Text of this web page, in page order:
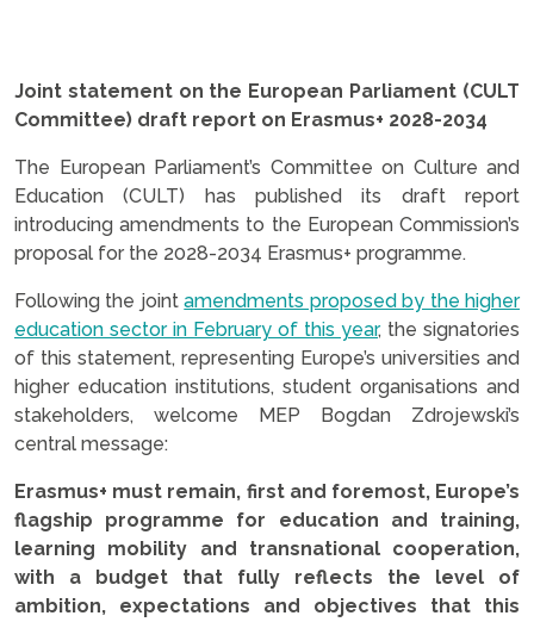
Joint statement on the European Parliament (CULT
Committee) draft report on Erasmus+ 2028-2034
The European Parliament’s Committee on Culture and
Education (CULT) has published its draft report
introducing amendments to the European Commission’s
proposal for the 2028-2034 Erasmus+ programme.
Following the jointamendments proposed by the higher
education sector in February of this year, the signatories
of this statement, representing Europe’s universities and
higher education institutions, student organisations and
stakeholders, welcome MEP Bogdan Zdrojewski’s
central message:
Erasmus+ must remain, first and foremost, Europe’s
flagship programme for education and training,
learning mobility and transnational cooperation,
with a budget that fully reflects the level of
ambition, expectations and objectives that this